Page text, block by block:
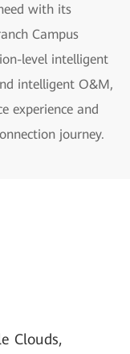
with its
Campus
level intelligent
intelligent O&M,
experience and
journey.
Clouds,